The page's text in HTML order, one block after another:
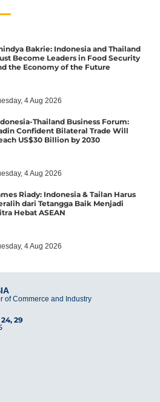
Bakrie: Indonesia and Thailand
Become Leaders in Food Security
the Economy of the Future
4 Aug 2026
Thailand Business Forum:
Confident Bilateral Trade Will
US$30 Billion by 2030
4 Aug 2026
Riady: Indonesia & Tailan Harus
dari Tetangga Baik Menjadi
Hebat ASEAN
4 Aug 2026
of Commerce and Industry
29